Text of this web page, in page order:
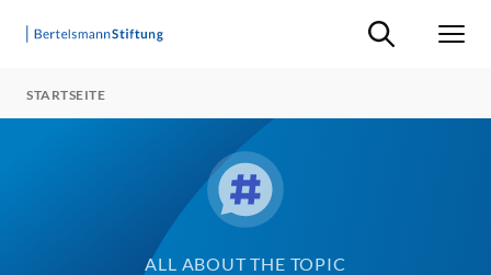
Suche ein-/
STARTSEITE
ALL ABOUT THE TOPIC